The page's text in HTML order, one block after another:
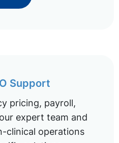
Support
pricing, payroll,
expert team and
clinical operations